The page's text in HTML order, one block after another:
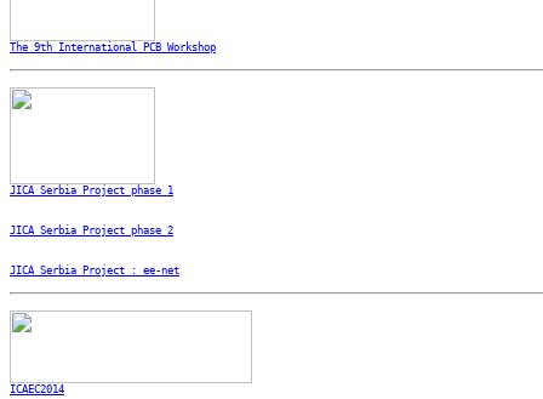
The 9th International PCB Workshop
JICA Serbia Project phase 1
JICA Serbia Project phase 2
JICA Serbia Project : ee-net
ICAEC2014